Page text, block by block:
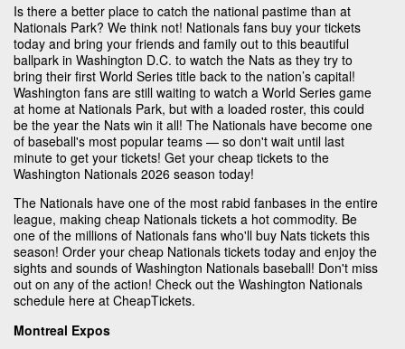
Is there a better place to catch the national pastime than at
Nationals Park? We think not! Nationals fans buy your tickets
today and bring your friends and family out to this beautiful
ballpark in Washington D.C. to watch the Nats as they try to
bring their first World Series title back to the nation’s capital!
Washington fans are still waiting to watch a World Series game
at home at Nationals Park, but with a loaded roster, this could
be the year the Nats win it all! The Nationals have become one
of baseball's most popular teams — so don't wait until last
minute to get your tickets! Get your cheap tickets to the
Washington Nationals 2026 season today!
The Nationals have one of the most rabid fanbases in the entire
league, making cheap Nationals tickets a hot commodity. Be
one of the millions of Nationals fans who'll buy Nats tickets this
season! Order your cheap Nationals tickets today and enjoy the
sights and sounds of Washington Nationals baseball! Don't miss
out on any of the action! Check out the Washington Nationals
schedule here at CheapTickets.
Montreal Expos